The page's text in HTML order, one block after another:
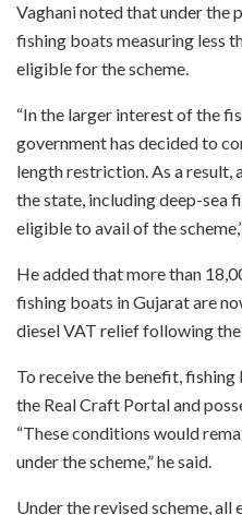
Vaghani noted that under the
fishing boats measuring less
eligible for the scheme.
“In the larger interest of the
government has decided to
length restriction. As a result,
the state, including deep-sea
eligible to avail of the
He added that more than
fishing boats in Gujarat are
diesel VAT relief following
To receive the benefit,
the Real Craft Portal and
“These conditions would
under the scheme,” he said.
Under the revised scheme,